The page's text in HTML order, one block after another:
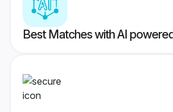
Best Matches with AI